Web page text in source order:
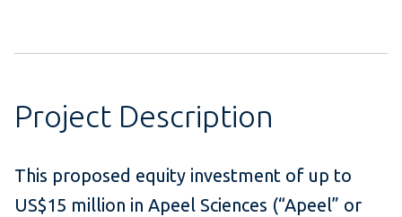
Project Description
This proposed equity investment of up to
US$15 million in Apeel Sciences (“Apeel” or